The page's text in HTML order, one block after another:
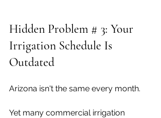
Hidden Problem # 3: Your
Irrigation Schedule Is
Outdated
Arizona isn't the same every month.
Yet many commercial irrigation